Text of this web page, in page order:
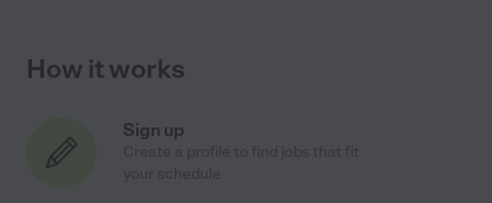
How it works
Sign up